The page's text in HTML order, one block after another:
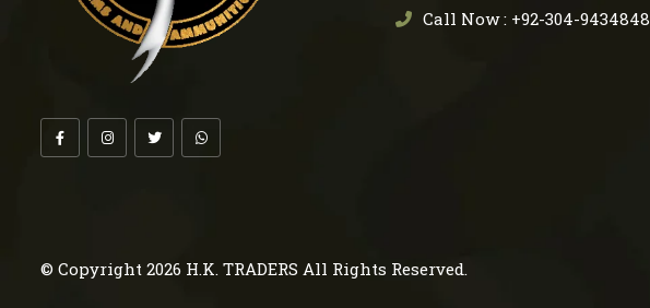
Call Now : +92-304-9434848
© Copyright 2026 H.K. TRADERS All Rights Reserved.